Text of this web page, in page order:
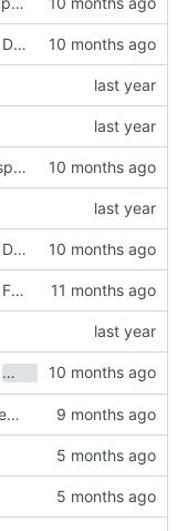
BTHLABS-0000: Docker and CI tweaks
BTHLABS-62: Display progress in extension popup
BTHLABS-0000: Docker and CI tweaks
BTHLABS-0000: Fix bumping of the workspace
BTHLABS-0000:sandstone and
BTHLABS-66: Prepping for public release: Take one